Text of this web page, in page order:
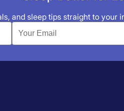
and sleep tips straight to your